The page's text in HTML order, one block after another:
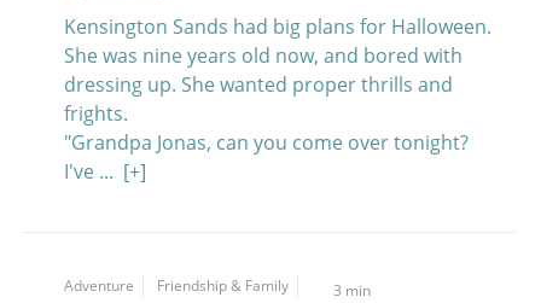
Kensington Sands had big plans for Halloween.
She was nine years old now, and bored with
dressing up. She wanted proper thrills and
frights.
"Grandpa Jonas, can you come over tonight?
I've ... [+]
Adventure Friendship & Family 3 min